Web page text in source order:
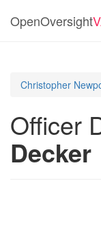
OpenOversight
Christopher
Officer
Decker